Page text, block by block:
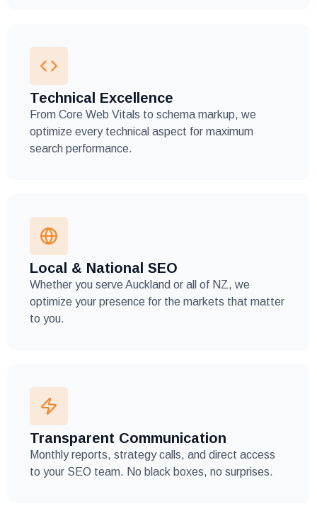
Technical Excellence
From Core Web Vitals to schema markup, we
optimize every technical aspect for maximum
search performance.
Local & National SEO
Whether you serve Auckland or all of NZ, we
optimize your presence for the markets that matter
to you.
Transparent Communication
Monthly reports, strategy calls, and direct access
to your SEO team. No black boxes, no surprises.